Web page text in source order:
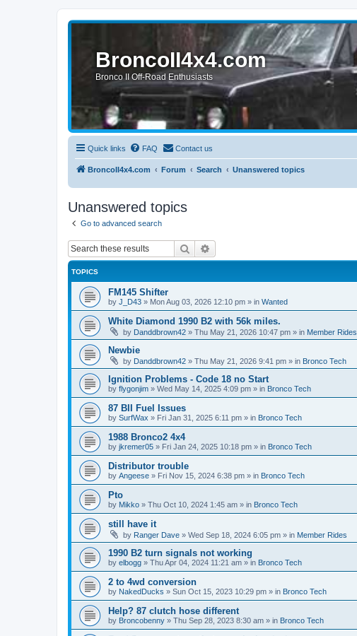
BroncoII4x4.com
Bronco II Off-Road Enthusiasts
Quick links FAQ Contact us
BroncoII4x4.com Forum Search Unanswered topics
Unanswered topics
Go to advanced search
Search
TOPICS
FM145 Shifter
by J_D43 » Mon Aug 03, 2026 12:10 pm » in Wanted
White Diamond 1990 B2 with 56k miles.
by Danddbrown42 » Thu May 21, 2026 10:47 pm » in Member Rides
Newbie
by Danddbrown42 » Thu May 21, 2026 9:41 pm » in Bronco Tech
Ignition Problems - Code 18 no Start
by flygonjim » Wed May 14, 2025 4:09 pm » in Bronco Tech
87 BII Fuel Issues
by SurfWax » Fri Jan 31, 2025 6:11 pm » in Bronco Tech
1988 Bronco2 4x4
by jkremer05 » Fri Jan 24, 2025 10:18 pm » in Bronco Tech
Distributor trouble
by Angeese » Fri Nov 15, 2024 6:38 pm » in Bronco Tech
Pto
by Mikko » Thu Oct 10, 2024 1:45 am » in Bronco Tech
still have it
by Ranger Dave » Wed Sep 18, 2024 6:05 pm » in Member Rides
1990 B2 turn signals not working
by elbogg » Thu Apr 04, 2024 11:21 am » in Bronco Tech
2 to 4wd conversion
by NakedDucks » Sun Oct 15, 2023 10:29 pm » in Bronco Tech
Help? 87 clutch hose different
by Broncobenny » Thu Sep 28, 2023 8:30 am » in Bronco Tech